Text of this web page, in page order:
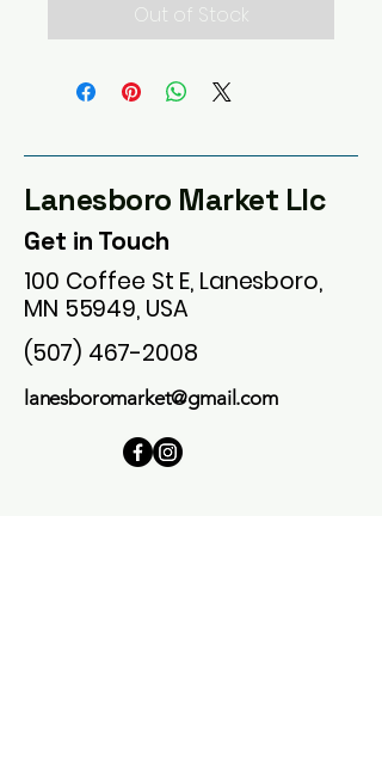
Out of Stock
Lanesboro Market Llc
Get in Touch
100 Coffee St E, Lanesboro,
MN 55949, USA
(507) 467-2008
lanesboromarket@gmail.com